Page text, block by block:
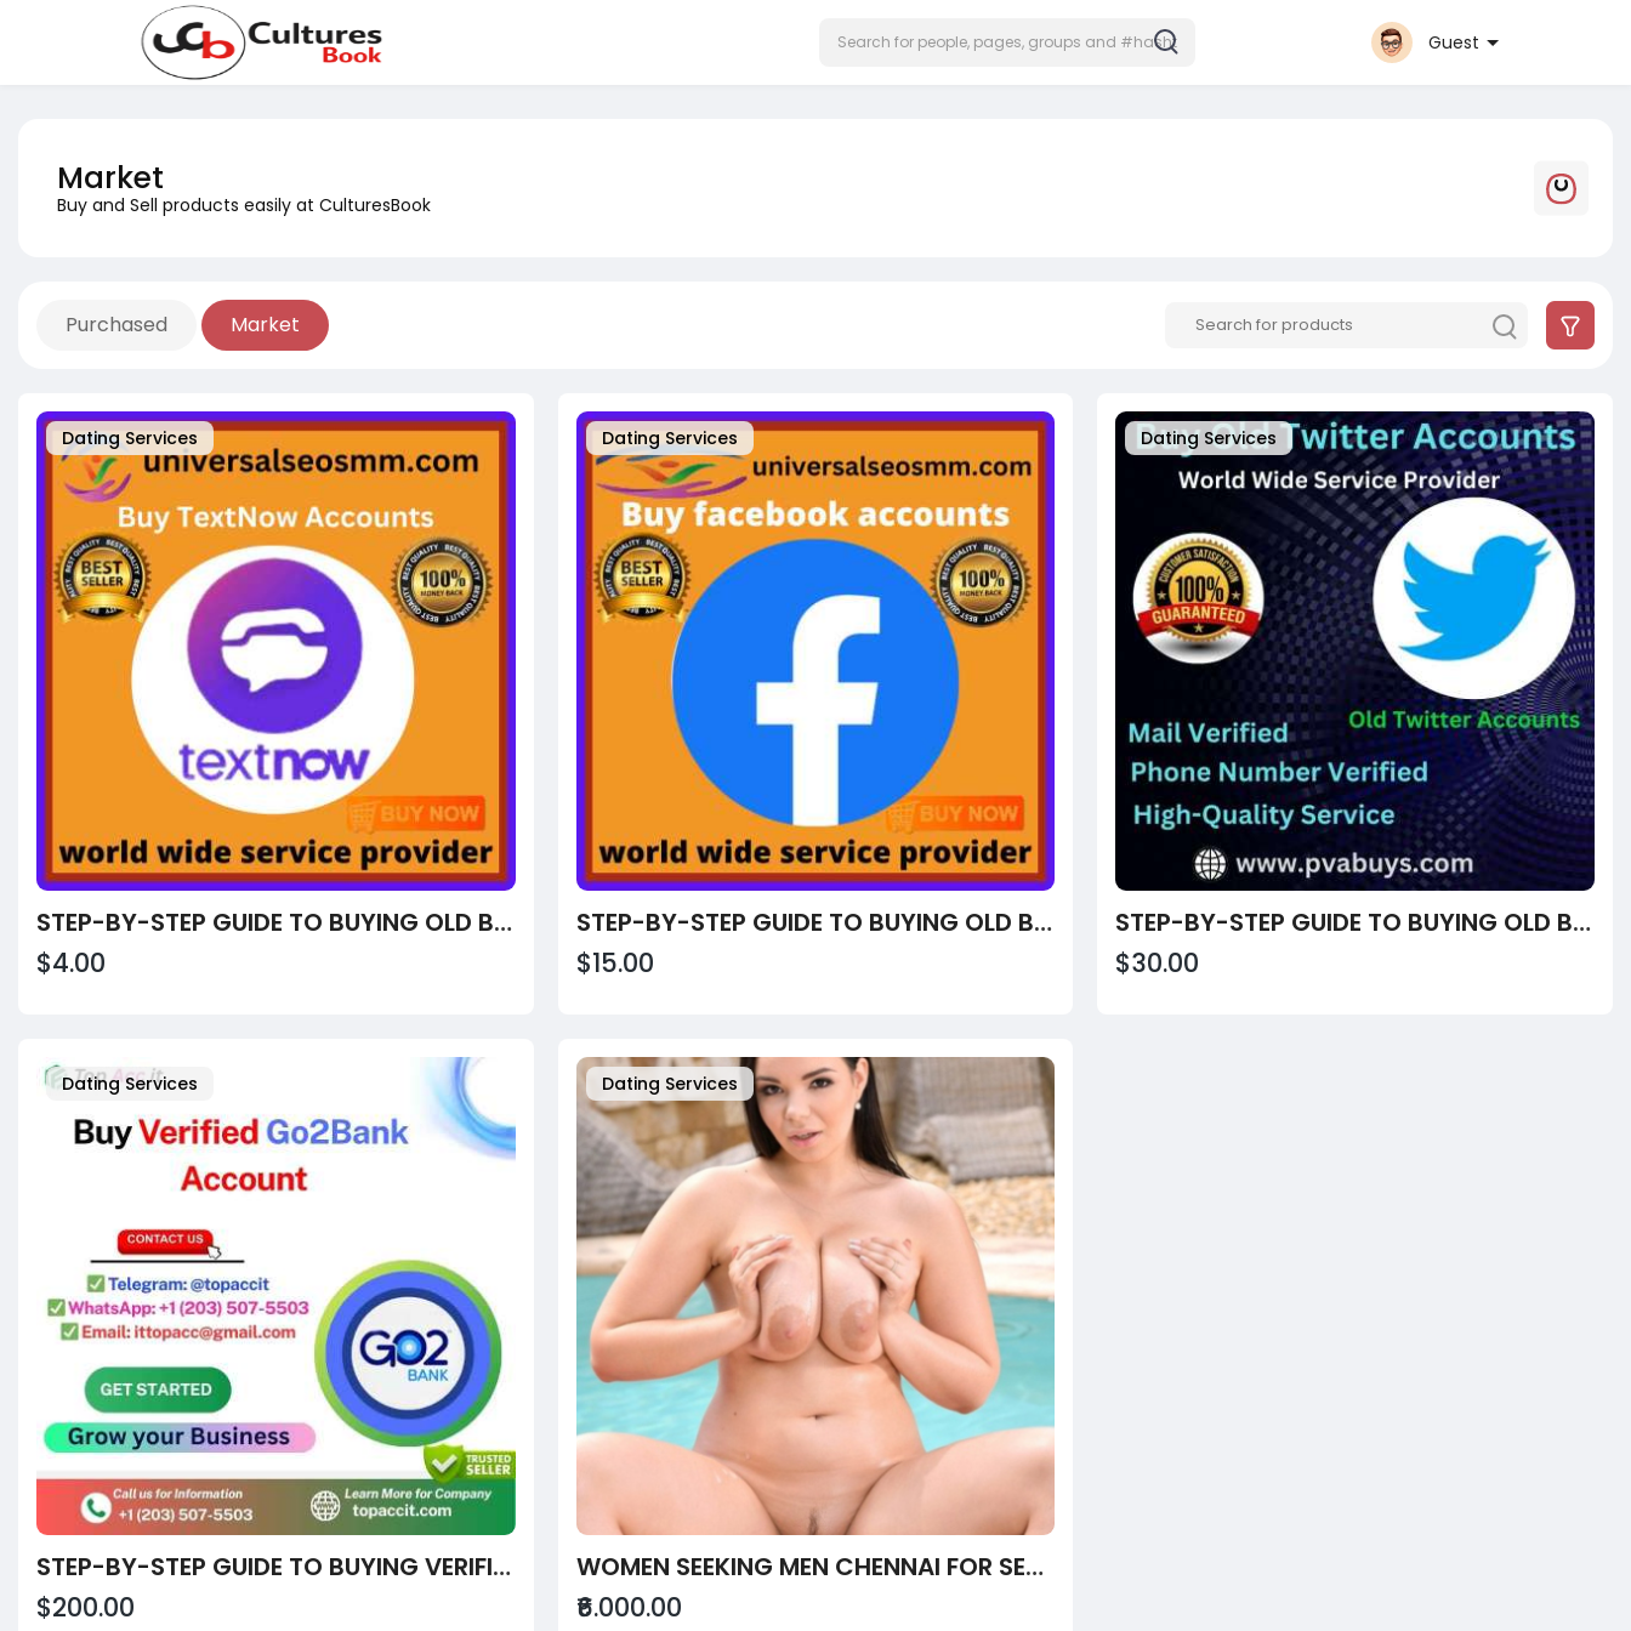
Guest
Market
Buy and Sell products easily at CulturesBook
Purchased Market
Dating Services
STEP-BY-STEP GUIDE TO BUYING OLD BUY OLD TEXTNOW ACCOUNTS FROM USA, UK
$4.00
Dating Services
STEP-BY-STEP GUIDE TO BUYING OLD BUY OLD FACEBOOK ACCOUNTS FROM USA, UK
$15.00
Dating Services
STEP-BY-STEP GUIDE TO BUYING OLD BUY OLD TWITTER ACCOUNTS FROM USA, UK
$30.00
Dating Services
STEP-BY-STEP GUIDE TO BUYING VERIFIED CASH APP ACCOUNTS IN CALIFORNIA
$200.00
Dating Services
WOMEN SEEKING MEN CHENNAI FOR SEX SERVICE - NEWVINE
₹6.000.00